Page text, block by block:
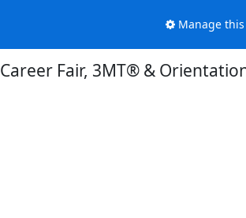
Manage
Career Fair, 3MT® &